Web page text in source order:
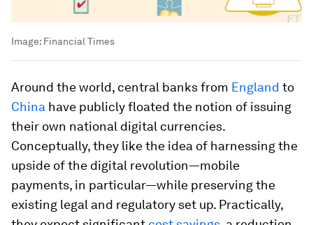
Image: Financial Times
Around the world, central banks from England to
China have publicly floated the notion of issuing
their own national digital currencies.
Conceptually, they like the idea of harnessing the
upside of the digital revolution—mobile
payments, in particular—while preserving the
existing legal and regulatory set up. Practically,